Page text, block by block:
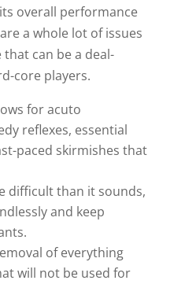
overall performance
a whole lot of issues
can be a deal-
core players.
for acuto
reflexes, essential
paced skirmishes that
difficult than it sounds,
and keep
of everything
will not be used for